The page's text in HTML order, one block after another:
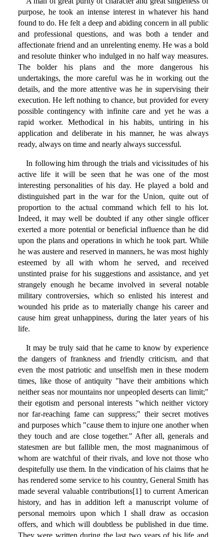
purpose, he took an intense interest in whatever his hand
found to do. He felt a deep and abiding concern in all public
and professional questions, and was both a tender and
affectionate friend and an unrelenting enemy. He was a bold
and resolute thinker who indulged in no half way measures.
The bolder his plans and the more dangerous his
undertakings, the more careful was he in working out the
details, and the more attentive was he in supervising their
execution. He left nothing to chance, but provided for every
possible contingency with infinite care and yet he was a
rapid worker. Methodical in his habits, untiring in his
application and deliberate in his manner, he was always
ready, always on time and nearly always successful.
In following him through the trials and vicissitudes of his
active life it will be seen that he was one of the most
interesting personalities of his day. He played a bold and
distinguished part in the war for the Union, quite out of
proportion to the actual command which fell to his lot.
Indeed, it may well be doubted if any other single officer
exerted a more potential or beneficial influence than he did
upon the plans and operations in which he took part. While
he was austere and reserved in manners, he was most highly
esteemed by all with whom he served, and received
unstinted praise for his suggestions and assistance, and yet
strangely enough he became involved in several notable
military controversies, which so enlisted his interest and
wounded his pride as to materially change his career and
cause him great unhappiness, during the later years of his
life.
It may be truly said that he came to know by experience
the dangers of frankness and friendly criticism, and that
even the most patriotic and unselfish men in these modern
times, like those of antiquity "have their ambitions which
neither seas nor mountains nor unpeopled deserts can limit;"
their egotism and personal interests "which neither victory
nor far-reaching fame can suppress;" their secret motives
and purposes which "cause them to injure one another when
they touch and are close together." After all, generals and
statesmen are but fallible men, the most magnanimous of
whom are watchful of their rivals, and love not those who
despitefully use them. In the vindication of his claims that he
has rendered some service to his country, General Smith has
made several valuable contributions[1] to current American
history, and has in addition left a manuscript volume of
personal memoirs upon which I shall draw as occasion
offers, and which will doubtless be published in due time.